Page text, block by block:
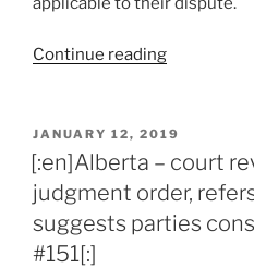
Continue reading“[:en]Alberta
to
undertake
legislated
arbitration
option
POSTED
ON
JANUARY 12, 2019
[:en]Alberta – court
judgment order,
suggests parties
#151[:]